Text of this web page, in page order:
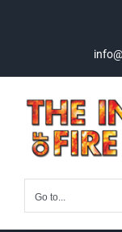
Go to...